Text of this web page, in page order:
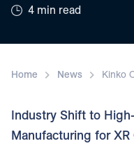
4 min read
Home News Kinko
Industry Shift to
Manufacturing for